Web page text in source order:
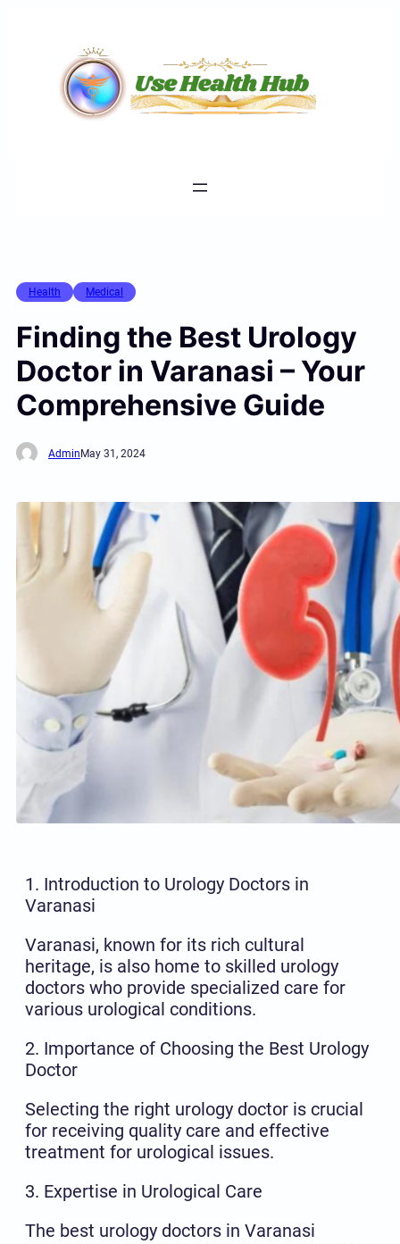
Health Medical
Finding the Best Urology
Doctor in Varanasi – Your
Comprehensive Guide
Admin May 31, 2024
1. Introduction to Urology Doctors in
Varanasi
Varanasi, known for its rich cultural
heritage, is also home to skilled urology
doctors who provide specialized care for
various urological conditions.
2. Importance of Choosing the Best Urology
Doctor
Selecting the right urology doctor is crucial
for receiving quality care and effective
treatment for urological issues.
3. Expertise in Urological Care
The best urology doctors in Varanasi